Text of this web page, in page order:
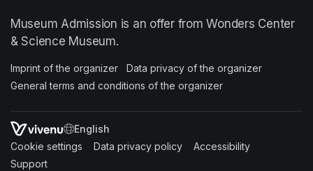
Museum Admission is an offer from Wonders Center
& Science Museum.
Imprint of the organizer (opens in a new tab)
Data privacy of the organizer
General terms and conditions of the organizer
SWITCH LANGUAGE
Cookie settings (opens in a new tab)
Data privacy policy (opens in a new tab)
Accessibility
Support